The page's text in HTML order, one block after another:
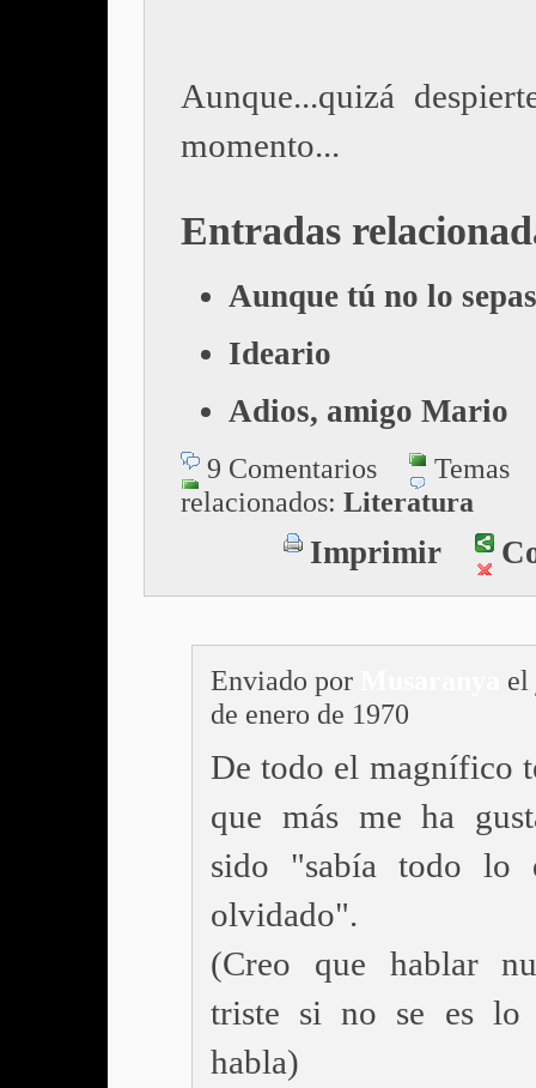
Aunque...quizá
momento...
Entradas
Aunque tú no lo sepas
Ideario
Adios, amigo Mario
9 Comentarios
Temas
relacionados: Literatura
Imprimir
Enviado por
el
de enero de 1970
De todo el magnífico
que más me ha
sido "sabía todo lo
olvidado".
(Creo que hablar
triste si no se es lo
habla)